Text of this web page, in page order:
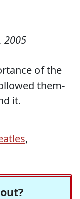
2005
of the
them-
it.
,